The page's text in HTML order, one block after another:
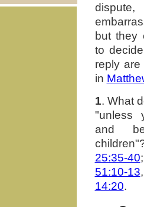
but they
to
reply
in
1. What
"unless
and
25:35-40
51:10-13
14:20.